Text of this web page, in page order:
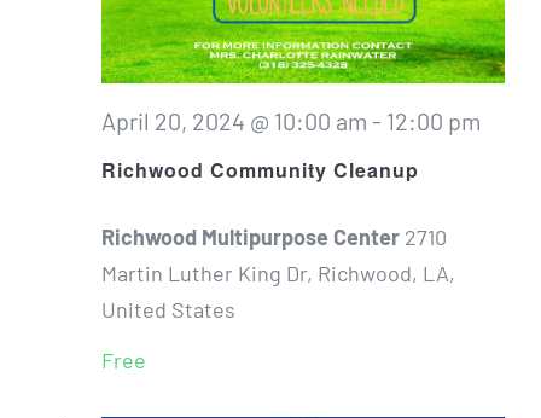
Richwood Community Cleanup
April 20, 2024 @ 10:00 am - 12:00 pm
Richwood Multipurpose Center 2710
Martin Luther King Dr, Richwood, LA,
United States
Free